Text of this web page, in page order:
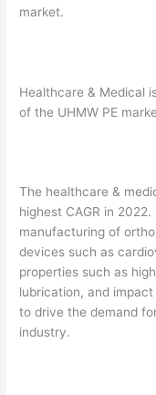
market.
Healthcare & Medical
of the UHMW PE
The healthcare &
highest CAGR in
manufacturing of
devices such as
properties such as
lubrication, and
to drive the demand
industry.